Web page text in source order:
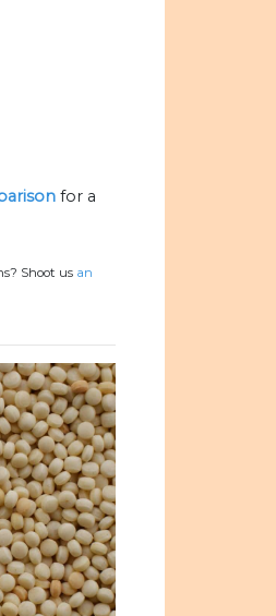
for a
Shoot us an